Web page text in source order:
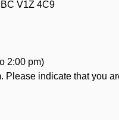
V1Z 4C9
2:00 pm)
Please indicate that you